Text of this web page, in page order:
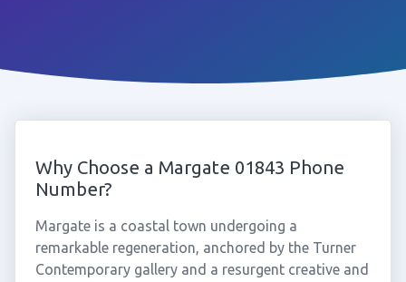
Why Choose a Margate 01843 Phone
Number?
Margate is a coastal town undergoing a
remarkable regeneration, anchored by the Turner
Contemporary gallery and a resurgent creative and